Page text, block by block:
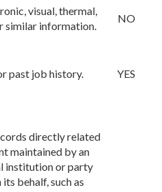
visual, thermal,
similar information.
NO
past job history. YES
directly related
maintained by an
institution or party
behalf, such as